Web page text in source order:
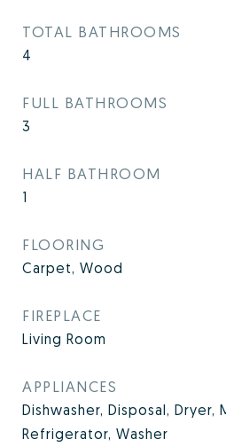
TOTAL BATHROOMS
4
FULL BATHROOMS
3
HALF BATHROOM
1
FLOORING
Carpet, Wood
FIREPLACE
Living Room
APPLIANCES
Dishwasher, Disposal, Dryer,
Refrigerator, Washer